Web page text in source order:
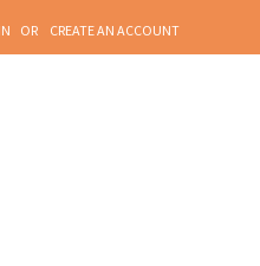
CREATE AN ACCOUNT